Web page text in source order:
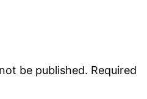
be published. Required